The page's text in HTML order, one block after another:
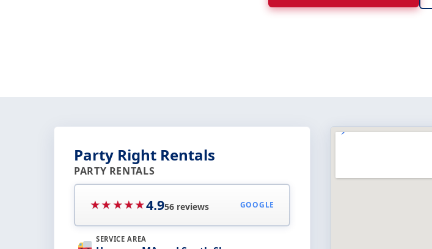
Party Right Rentals
PARTY RENTALS
★★★★★4.956 reviews GOOGLE
SERVICE AREA